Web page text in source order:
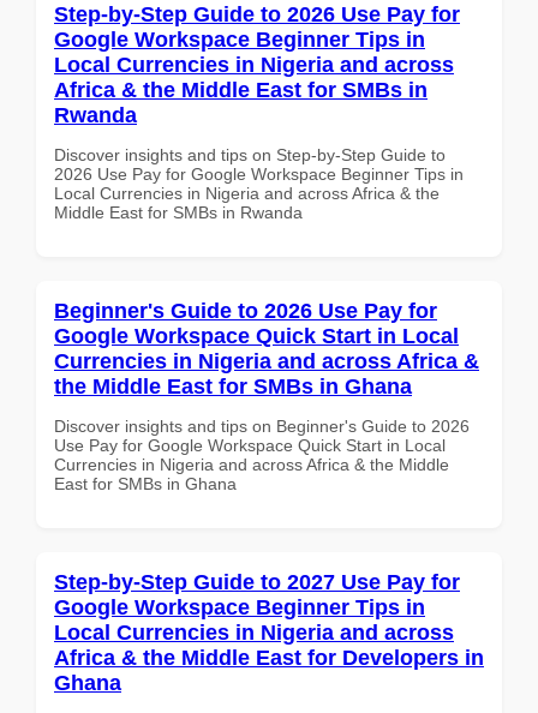
Step-by-Step Guide to 2026 Use Pay for
Google Workspace Beginner Tips in
Local Currencies in Nigeria and across
Africa & the Middle East for SMBs in
Rwanda
Discover insights and tips on Step-by-Step Guide to
2026 Use Pay for Google Workspace Beginner Tips in
Local Currencies in Nigeria and across Africa & the
Middle East for SMBs in Rwanda
Beginner's Guide to 2026 Use Pay for
Google Workspace Quick Start in Local
Currencies in Nigeria and across Africa &
the Middle East for SMBs in Ghana
Discover insights and tips on Beginner's Guide to 2026
Use Pay for Google Workspace Quick Start in Local
Currencies in Nigeria and across Africa & the Middle
East for SMBs in Ghana
Step-by-Step Guide to 2027 Use Pay for
Google Workspace Beginner Tips in
Local Currencies in Nigeria and across
Africa & the Middle East for Developers in
Ghana